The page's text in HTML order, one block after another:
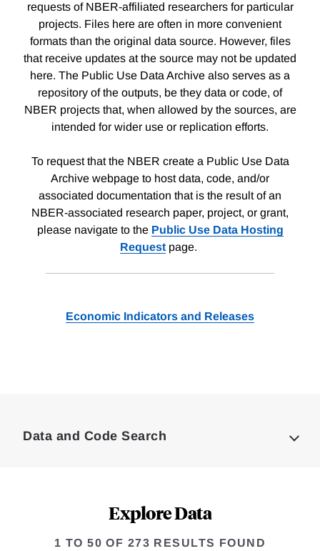
requests of NBER-affiliated researchers for particular
projects. Files here are often in more convenient
formats than the original data source. However, files
that receive updates at the source may not be updated
here. The Public Use Data Archive also serves as a
repository of the outputs, be they data or code, of
NBER projects that, when allowed by the sources, are
intended for wider use or replication efforts.
To request that the NBER create a Public Use Data
Archive webpage to host data, code, and/or
associated documentation that is the result of an
NBER-associated research paper, project, or grant,
please navigate to the Public Use Data Hosting
Request page.
Economic Indicators and Releases
Data and Code Search
Explore Data
1 TO 50 OF 273 RESULTS FOUND